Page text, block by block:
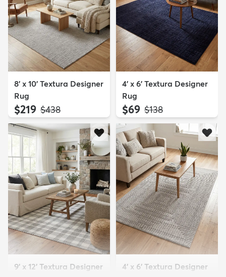
8' x 10' Textura Designer
Rug
$219 MSRP:
$438
4' x 6' Textura Designer
Rug
$69 MSRP:
$138
9' x 12' Textura Designer
4' x 6' Textura Designer